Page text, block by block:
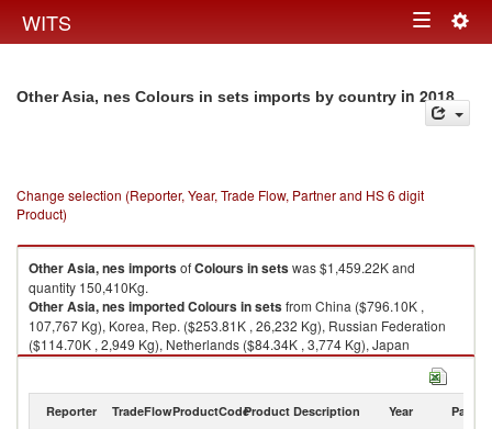
WITS Toggle
Other Asia, nes Colours in sets imports by country in 2018
Change selection (Reporter, Year, Trade Flow, Partner and HS 6 digit
Product)
Other Asia, nesimportsofColours in setswas $1,459.22K and
quantity 150,410Kg.
Other Asia, nesimportedColours in setsfrom China ($796.10K ,
107,767 Kg), Korea, Rep. ($253.81K , 26,232 Kg), Russian Federation
($114.70K , 2,949 Kg), Netherlands ($84.34K , 3,774 Kg), Japan
($66.30K , 1,716 Kg).
Reporter TradeFlowProductCodeProduct Description Year Partner